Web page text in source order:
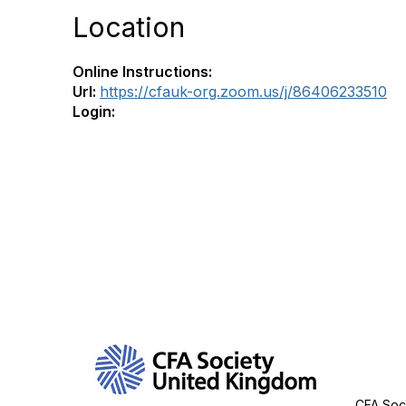
Location
Online Instructions:
Url: https://cfauk-org.zoom.us/j/86406233510
Login: